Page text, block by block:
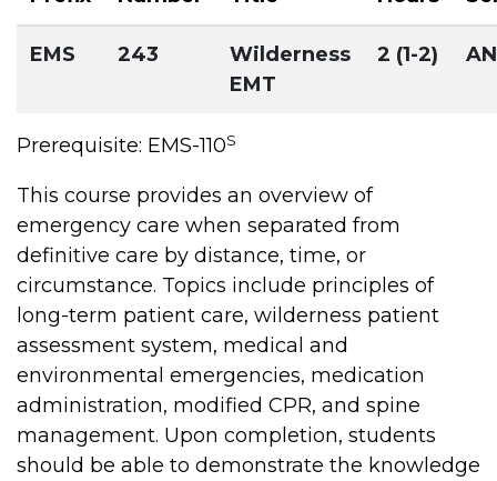
EMS 243
Wilderness
EMT
2 (1-2)
Prerequisite: EMS-110S
This course provides an overview of
emergency care when separated from
definitive care by distance, time, or
circumstance. Topics include principles of
long-term patient care, wilderness patient
assessment system, medical and
environmental emergencies, medication
administration, modified CPR, and spine
management. Upon completion, students
should be able to demonstrate the knowledge